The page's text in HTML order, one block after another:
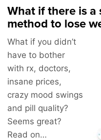
What if there is a
method to lose
What if you didn’t
have to bother
with rx, doctors,
insane prices,
crazy mood swings
and pill quality?
Seems great?
Read on…